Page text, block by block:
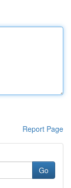
Report Page
Go